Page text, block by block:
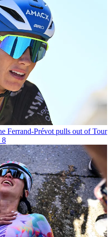
Ferrand-Prévot pulls out of Tour
8